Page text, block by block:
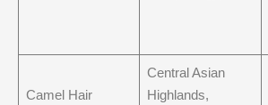
Camel Hair
Central Asian
Highlands,